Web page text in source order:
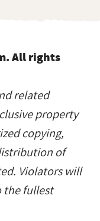
All rights
related
property
copying,
of
Violators will
the fullest